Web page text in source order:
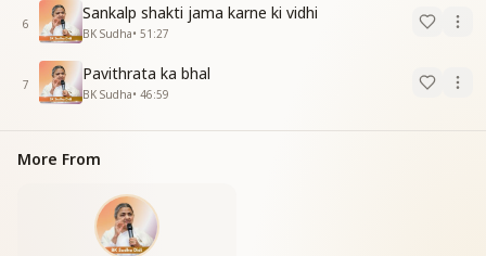
6
Sankalp shakti jama karne ki vidhi
BK Sudha• 51:27
7
Pavithrata ka bhal
BK Sudha• 46:59
More From